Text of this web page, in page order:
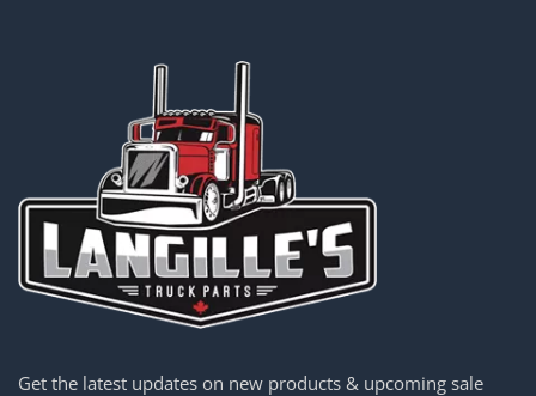
Get the latest updates on new products & upcoming sale